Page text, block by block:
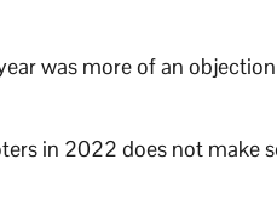
was more of an
in 2022 does not make